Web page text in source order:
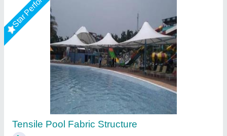
Swimming Pool Tensile Cover
₹ 380